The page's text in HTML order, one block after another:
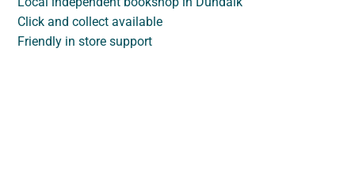
Click and collect available
Friendly in store support